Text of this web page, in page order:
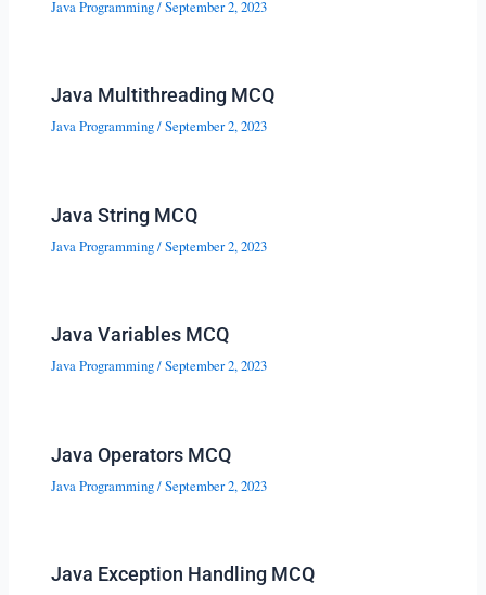
Java Programming/September 2, 2023
Java Multithreading MCQ
Java Programming/September 2, 2023
Java String MCQ
Java Programming/September 2, 2023
Java Variables MCQ
Java Programming/September 2, 2023
Java Operators MCQ
Java Programming/September 2, 2023
Java Exception Handling MCQ